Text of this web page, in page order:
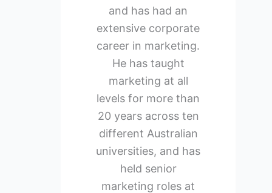
and has had an
extensive corporate
career in marketing.
He has taught
marketing at all
levels for more than
20 years across ten
different Australian
universities, and has
held senior
marketing roles at